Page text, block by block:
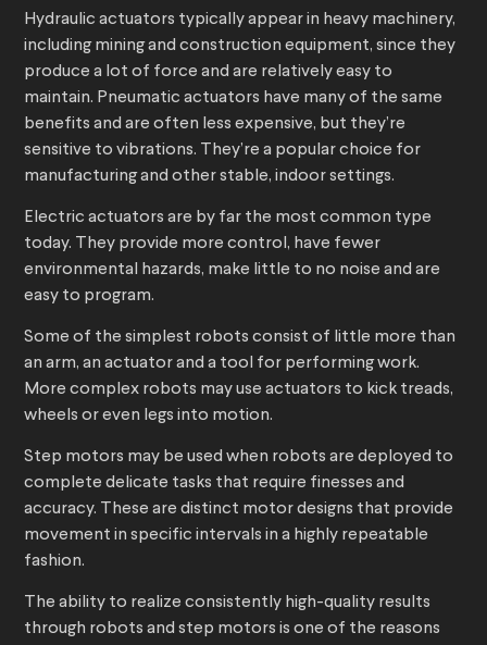
Hydraulic actuators typically appear in heavy machinery,
including mining and construction equipment, since they
produce a lot of force and are relatively easy to
maintain. Pneumatic actuators have many of the same
benefits and are often less expensive, but they’re
sensitive to vibrations. They’re a popular choice for
manufacturing and other stable, indoor settings.
Electric actuators are by far the most common type
today. They provide more control, have fewer
environmental hazards, make little to no noise and are
easy to program.
Some of the simplest robots consist of little more than
an arm, an actuator and a tool for performing work.
More complex robots may use actuators to kick treads,
wheels or even legs into motion.
Step motors may be used when robots are deployed to
complete delicate tasks that require finesses and
accuracy. These are distinct motor designs that provide
movement in specific intervals in a highly repeatable
fashion.
The ability to realize consistently high-quality results
through robots and step motors is one of the reasons